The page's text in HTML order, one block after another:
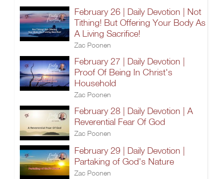
February 26 | Daily Devotion | Not
Tithing! But Offering Your Body As
A Living Sacrifice!
Zac Poonen
February 27 | Daily Devotion |
Proof Of Being In Christ's
Household
Zac Poonen
February 28 | Daily Devotion | A
Reverential Fear Of God
Zac Poonen
February 29 | Daily Devotion |
Partaking of God's Nature
Zac Poonen